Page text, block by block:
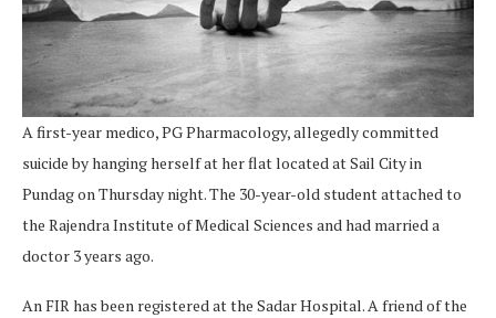
A first-year medico, PG Pharmacology, allegedly committed
suicide by hanging herself at her flat located at Sail City in
Pundag on Thursday night. The 30-year-old student attached to
the Rajendra Institute of Medical Sciences and had married a
doctor 3 years ago.
An FIR has been registered at the Sadar Hospital. A friend of the